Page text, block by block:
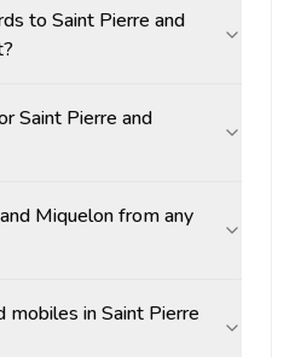
to Saint Pierre and
Saint Pierre and
Miquelon from any
mobiles in Saint Pierre